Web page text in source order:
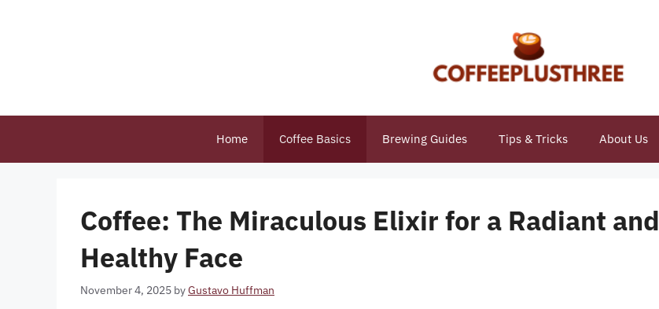
Home Coffee Basics Brewing Guides Tips & Tricks About Us
Coffee: The Miraculous Elixir for a Radiant and
Healthy Face
November 4, 2025 byGustavo Huffman